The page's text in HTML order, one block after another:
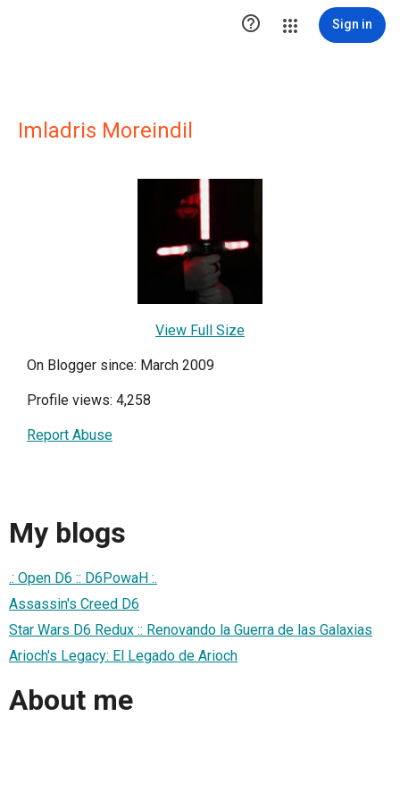
 Sign in
Imladris Moreindil
View Full Size
On Blogger since: March 2009
Profile views: 4,258
Report Abuse
My blogs
.: Open D6 :: D6PowaH :.
Assassin's Creed D6
Star Wars D6 Redux :: Renovando la Guerra de las Galaxias
Arioch's Legacy: El Legado de Arioch
About me